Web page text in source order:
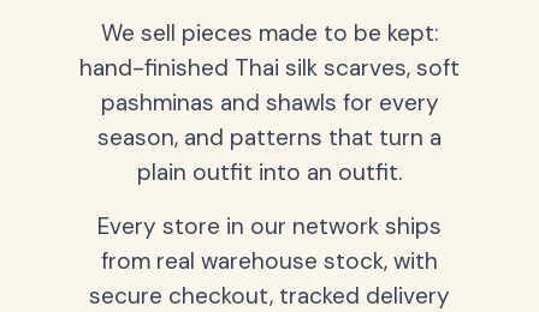
We sell pieces made to be kept:
hand-finished Thai silk scarves, soft
pashminas and shawls for every
season, and patterns that turn a
plain outfit into an outfit.
Every store in our network ships
from real warehouse stock, with
secure checkout, tracked delivery